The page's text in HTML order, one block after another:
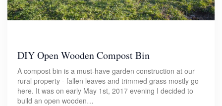
DIY Open Wooden Compost Bin
A compost bin is a must-have garden construction at our
rural property - fallen leaves and trimmed grass mostly go
here. It was on early May 1st, 2017 evening I decided to
build an open wooden…